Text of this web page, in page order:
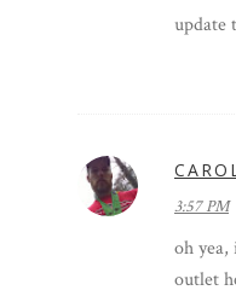
update
3:57 PM
oh yea,
outlet